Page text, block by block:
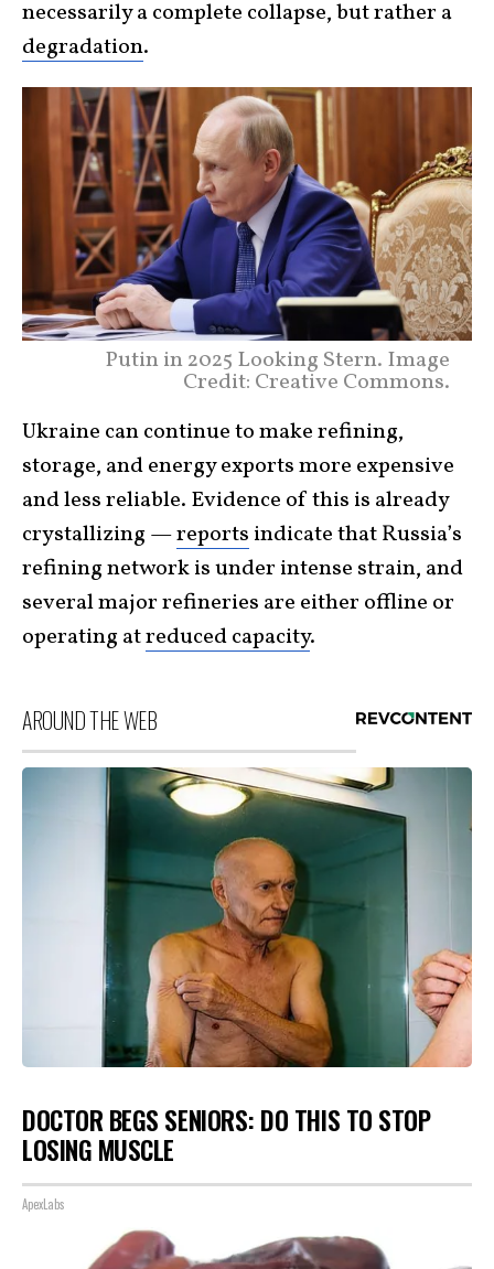
necessarily a complete collapse, but rather a
degradation.
Putin in 2025 Looking Stern. Image
Credit: Creative Commons.
Ukraine can continue to make refining,
storage, and energy exports more expensive
and less reliable. Evidence of this is already
crystallizing —reports indicate that Russia’s
refining network is under intense strain, and
several major refineries are either offline or
operating atreduced capacity.
AROUND THE WEB
DOCTOR BEGS SENIORS: DO THIS TO STOP
LOSING MUSCLE
ApexLabs